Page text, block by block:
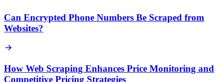
Can Encrypted Phone Numbers Be Scraped from
Websites?
How Web Scraping Enhances Price Monitoring and
Competitive Pricing Strategies